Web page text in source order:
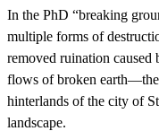
In the PhD “breaking
multiple forms of
removed ruination caused
flows of broken earth—the
hinterlands of the city of
landscape.